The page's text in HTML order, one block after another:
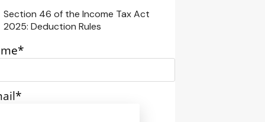
Section 46 of the Income Tax Act
2025: Deduction Rules